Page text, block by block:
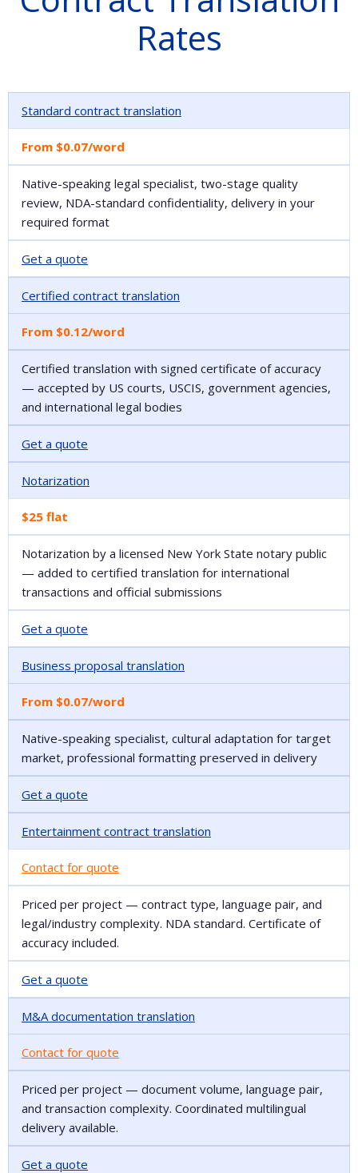
Rates
Standard contract translation
From $0.07/word
Native-speaking legal specialist, two-stage quality
review, NDA-standard confidentiality, delivery in your
required format
Get a quote
Certified contract translation
From $0.12/word
Certified translation with signed certificate of accuracy
— accepted by US courts, USCIS, government agencies,
and international legal bodies
Get a quote
Notarization
$25 flat
Notarization by a licensed New York State notary public
— added to certified translation for international
transactions and official submissions
Get a quote
Business proposal translation
From $0.07/word
Native-speaking specialist, cultural adaptation for target
market, professional formatting preserved in delivery
Get a quote
Entertainment contract translation
Contact for quote
Priced per project — contract type, language pair, and
legal/industry complexity. NDA standard. Certificate of
accuracy included.
Get a quote
M&A documentation translation
Contact for quote
Priced per project — document volume, language pair,
and transaction complexity. Coordinated multilingual
delivery available.
Get a quote